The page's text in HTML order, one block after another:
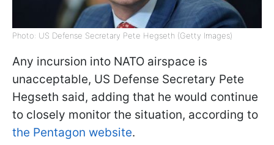
Photo: US Defense Secretary Pete Hegseth (Getty Images)
Any incursion into NATO airspace is
unacceptable, US Defense Secretary Pete
Hegseth said, adding that he would continue
to closely monitor the situation, according to
the Pentagon website.